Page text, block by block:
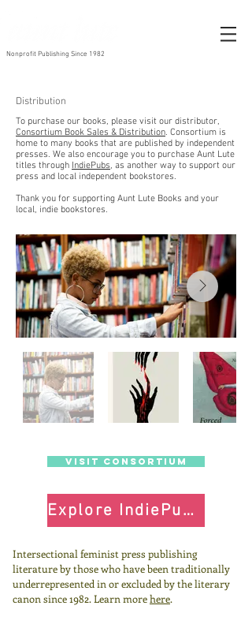
Nonprofit Publishing Since 1982
Distribution
To purchase our books, please visit our distributor,
Consortium Book Sales & Distribution. Consortium is
home to many books that are published by independent
presses. We also encourage you to purchase Aunt Lute
titles through IndiePubs, as another way to support our
press and local independent bookstores.
Thank you for supporting Aunt Lute Books and your
local, indie bookstores.
visit Consortium
Explore IndiePubs
Intersectional feminist press publishing
literature by those who have been traditionally
underrepresented in or excluded by the literary
canon since 1982. Learn morehere.